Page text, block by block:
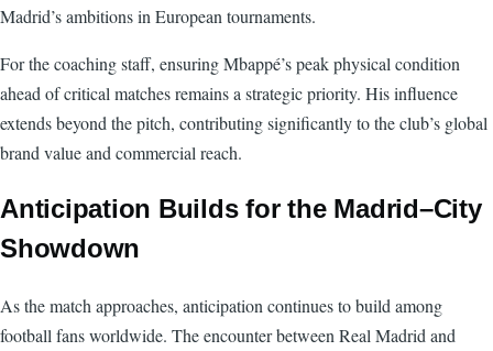
Madrid’s ambitions in European tournaments.
For the coaching staff, ensuring Mbappé’s peak physical condition
ahead of critical matches remains a strategic priority. His influence
extends beyond the pitch, contributing significantly to the club’s global
brand value and commercial reach.
Anticipation Builds for the Madrid–City
Showdown
As the match approaches, anticipation continues to build among
football fans worldwide. The encounter between Real Madrid and